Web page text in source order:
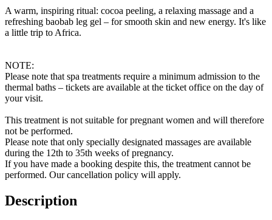
A warm, inspiring ritual: cocoa peeling, a relaxing massage and a
refreshing baobab leg gel – for smooth skin and new energy. It's like
a little trip to Africa.
NOTE:
Please note that spa treatments require a minimum admission to the
thermal baths – tickets are available at the ticket office on the day of
your visit.
This treatment is not suitable for pregnant women and will therefore
not be performed.
Please note that only specially designated massages are available
during the 12th to 35th weeks of pregnancy.
If you have made a booking despite this, the treatment cannot be
performed. Our cancellation policy will apply.
Description